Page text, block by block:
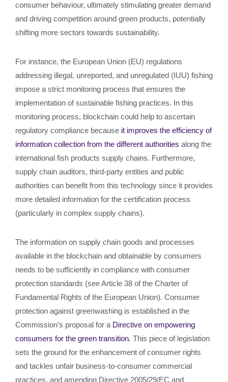
consumer behaviour, ultimately stimulating greater demand
and driving competition around green products, potentially
shifting more sectors towards sustainability.
For instance, the European Union (EU) regulations
addressing illegal, unreported, and unregulated (IUU) fishing
impose a strict monitoring process that ensures the
implementation of sustainable fishing practices. In this
monitoring process, blockchain could help to ascertain
regulatory compliance because it improves the efficiency of
information collection from the different authorities along the
international fish products supply chains. Furthermore,
supply chain auditors, third-party entities and public
authorities can benefit from this technology since it provides
more detailed information for the certification process
(particularly in complex supply chains).
The information on supply chain goods and processes
available in the blockchain and obtainable by consumers
needs to be sufficiently in compliance with consumer
protection standards (see Article 38 of the Charter of
Fundamental Rights of the European Union). Consumer
protection against greenwashing is established in the
Commission’s proposal for a Directive on empowering
consumers for the green transition. This piece of legislation
sets the ground for the enhancement of consumer rights
and tackles unfair business-to-consumer commercial
practices, and amending Directive 2005/29/EC and